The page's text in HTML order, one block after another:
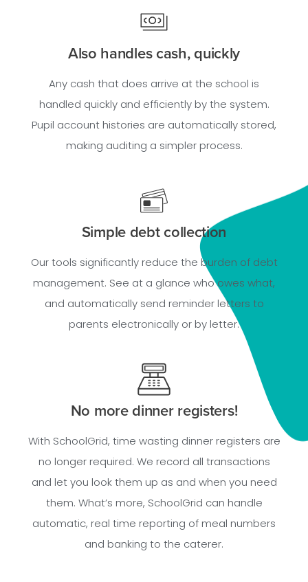
Also handles cash, quickly
Any cash that does arrive at the school is
handled quickly and efficiently by the system.
Pupil account histories are automatically stored,
making auditing a simpler process.
Simple debt collection
Our tools significantly reduce the burden of debt
management. See at a glance who owes what,
and automatically send reminder letters to
parents electronically or by letter.
No more dinner registers!
With SchoolGrid, time wasting dinner registers are
no longer required. We record all transactions
and let you look them up as and when you need
them. What’s more, SchoolGrid can handle
automatic, real time reporting of meal numbers
and banking to the caterer.